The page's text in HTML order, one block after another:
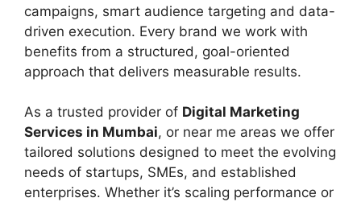
campaigns, smart audience targeting and data-
driven execution. Every brand we work with
benefits from a structured, goal-oriented
approach that delivers measurable results.
As a trusted provider of Digital Marketing
Services in Mumbai, or near me areas we offer
tailored solutions designed to meet the evolving
needs of startups, SMEs, and established
enterprises. Whether it’s scaling performance or